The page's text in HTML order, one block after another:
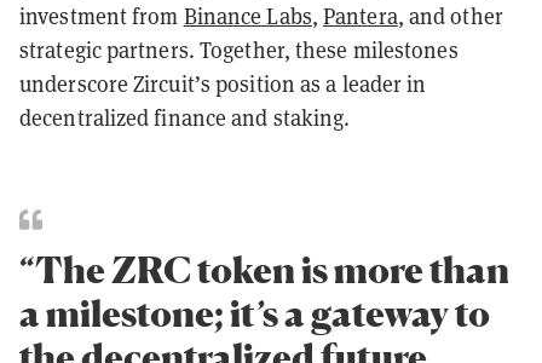
investment from Binance Labs,Pantera, and other
strategic partners. Together, these milestones
underscore Zircuit’s position as a leader in
decentralized finance and staking.
“The ZRC token is more than
a milestone; it’s a gateway to